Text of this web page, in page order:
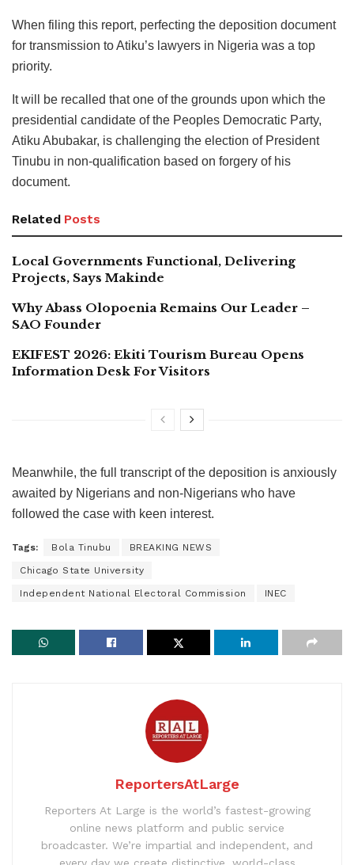
When filing this report, perfecting the deposition document
for transmission to Atiku’s lawyers in Nigeria was a top
priority.
It will be recalled that one of the grounds upon which the
presidential candidate of the Peoples Democratic Party,
Atiku Abubakar, is challenging the election of President
Tinubu in non-qualification based on forgery of his
document.
Related Posts
Local Governments Functional, Delivering
Projects, Says Makinde
Why Abass Olopoenia Remains Our Leader –
SAO Founder
EKIFEST 2026: Ekiti Tourism Bureau Opens
Information Desk For Visitors
Meanwhile, the full transcript of the deposition is anxiously
awaited by Nigerians and non-Nigerians who have
followed the case with keen interest.
Tags: Bola Tinubu BREAKING NEWS
Chicago State University
Independent National Electoral Commission INEC
ReportersAtLarge
Reporters At Large is the world’s fastest-growing
online news platform and public service
broadcaster. We’re impartial and independent, and